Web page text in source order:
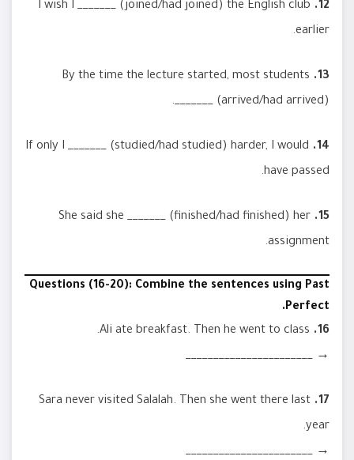
12.
I wish I _______ (joined/had joined) the English club
earlier.
13.
By the time the lecture started, most students
_______ (arrived/had arrived).
14.
If only I _______ (studied/had studied) harder, I would
have passed.
15.
She said she _______ (finished/had finished) her
assignment.
Questions (16-20): Combine the sentences using Past
Perfect.
16.
→ _______________________
17.
Sara never visited Salalah. Then she went there last
year.
→ _______________________